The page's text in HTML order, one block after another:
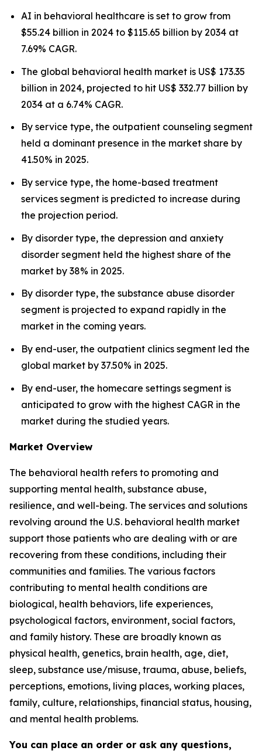
AI in behavioral healthcare is set to grow from
$55.24 billion in 2024 to $115.65 billion by 2034 at
7.69% CAGR.
The global behavioral health market is US$ 173.35
billion in 2024, projected to hit US$ 332.77 billion by
2034 at a 6.74% CAGR.
By service type, the outpatient counseling segment
held a dominant presence in the market share by
41.50% in 2025.
By service type, the home-based treatment
services segment is predicted to increase during
the projection period.
By disorder type, the depression and anxiety
disorder segment held the highest share of the
market by 38% in 2025.
By disorder type, the substance abuse disorder
segment is projected to expand rapidly in the
market in the coming years.
By end-user, the outpatient clinics segment led the
global market by 37.50% in 2025.
By end-user, the homecare settings segment is
anticipated to grow with the highest CAGR in the
market during the studied years.
Market Overview
The behavioral health refers to promoting and
supporting mental health, substance abuse,
resilience, and well-being. The services and solutions
revolving around the U.S. behavioral health market
support those patients who are dealing with or are
recovering from these conditions, including their
communities and families. The various factors
contributing to mental health conditions are
biological, health behaviors, life experiences,
psychological factors, environment, social factors,
and family history. These are broadly known as
physical health, genetics, brain health, age, diet,
sleep, substance use/misuse, trauma, abuse, beliefs,
perceptions, emotions, living places, working places,
family, culture, relationships, financial status, housing,
and mental health problems.
You can place an order or ask any questions,